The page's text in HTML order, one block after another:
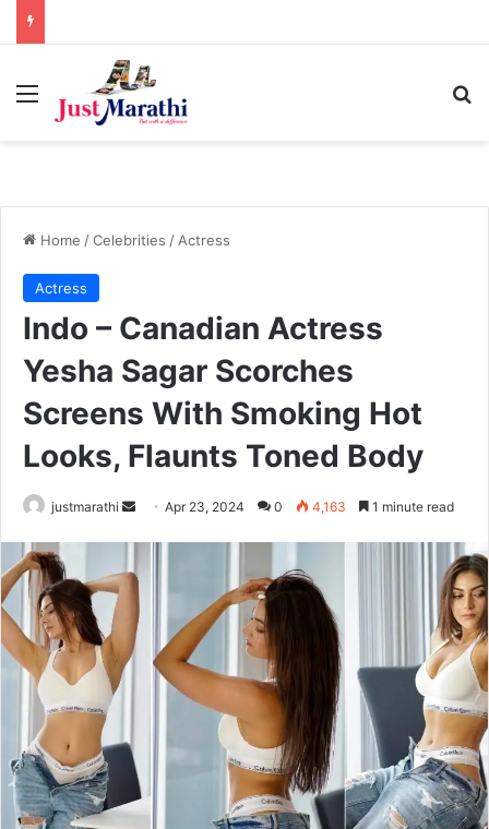
Menu
Home /Celebrities / Actress
Actress
Indo – Canadian Actress
Yesha Sagar Scorches
Screens With Smoking Hot
Looks, Flaunts Toned Body
justmarathi
d
a
n
l
Apr 23, 2024 0 4,163 1 minute read